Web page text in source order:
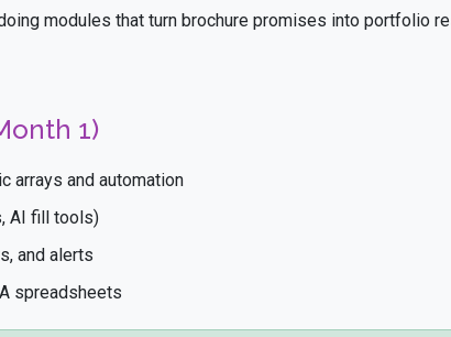
modules that turn brochure promises into portfolio
1)
arrays and automation
AI fill tools)
and alerts
spreadsheets